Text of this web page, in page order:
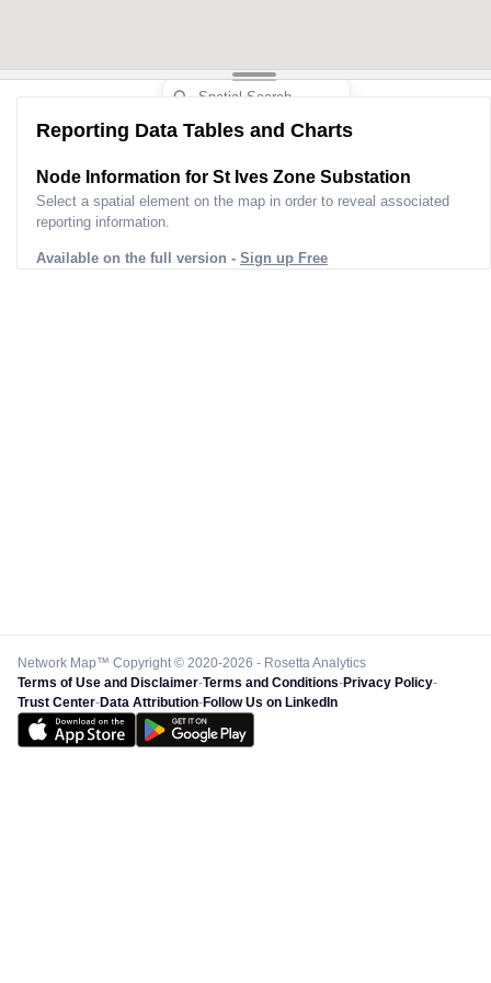
Reporting Data Tables and Charts
Node Information for St Ives Zone Substation
Select a spatial element on the map in order to reveal associated
reporting information.
Available on the full version - Sign up Free
Network Map™ Copyright © 2020-2026 - Rosetta Analytics
Terms of Use and Disclaimer-Terms and Conditions-Privacy Policy-
Trust Center-Data Attribution-Follow Us on LinkedIn